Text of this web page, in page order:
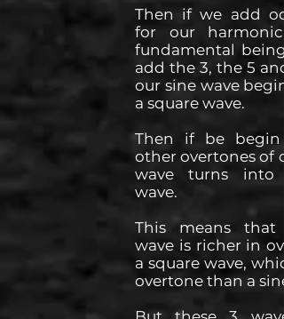
Then if we add
for our harmonic
fundamental being
add the 3, the 5
our sine wave
a square wave.
Then if be
other overtones of
wave turns into
wave.
This means that
wave is richer in
a square wave,
overtone than a